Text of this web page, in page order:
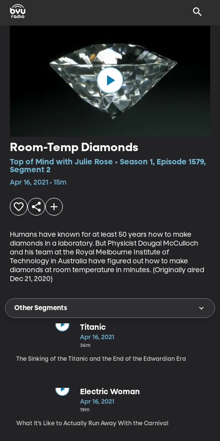
Room-Temp Diamonds
Top of Mind with Julie Rose • Season 1, Episode 1579,
Segment 2
Apr 16, 2021 • 15m
Humans have known for at least 50 years how to make
diamonds in a laboratory. But Physicist Dougal McCulloch
and his team at the Royal Melbourne Institute of
Technology in Australia have figured out how to make
diamonds at room temperature in minutes. (Originally aired
Dec 21, 2020)
Other Segments
Titanic
Apr 16, 2021
36m
The Sinking of the Titanic and the End of the Edwardian Era
Electric Woman
Apr 16, 2021
19m
What It’s Like to Actually Run Away With the Carnival